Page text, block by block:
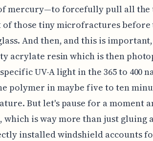
mercury—to forcefully pull all
those tiny microfractures before
And then, and this is
acrylate resin which is then
UV-A light in the 365 to 400
polymer in maybe five to ten
But let's pause for a moment
which is way more than just gluing
installed windshield accounts